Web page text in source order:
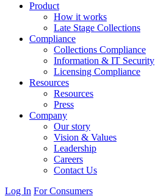
Product
How it works
Late Stage Collections
Compliance
Collections Compliance
Information & IT Security
Licensing Compliance
Resources
Resources
Press
Company
Our story
Vision & Values
Leadership
Careers
Contact Us
Log In For Consumers